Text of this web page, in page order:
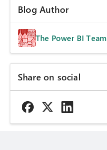
Blog Author
The Power BI Team
Share on social